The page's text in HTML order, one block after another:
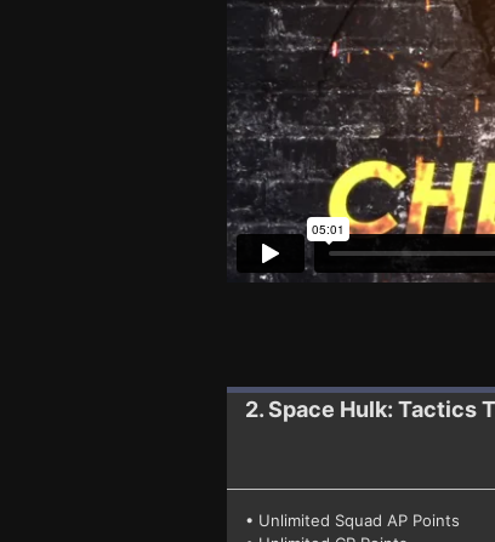
2. Space Hulk: Tactics
• Unlimited Squad AP Points